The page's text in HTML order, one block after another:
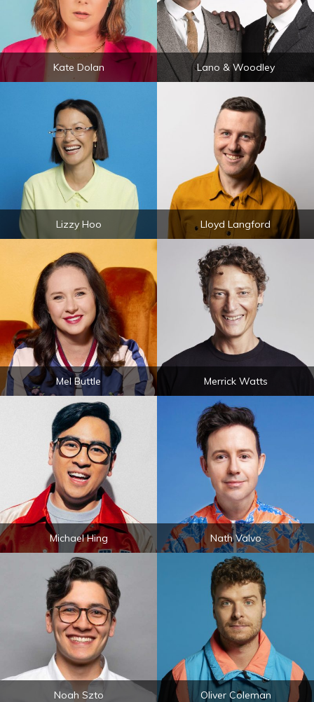
Kate Dolan Lano & Woodley
Lizzy Hoo Lloyd Langford
Mel Buttle Merrick Watts
Michael Hing Nath Valvo
Noah Szto Oliver Coleman